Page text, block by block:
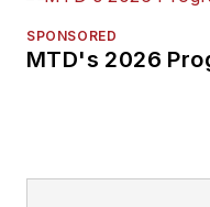
SPONSORED
MTD's 2026